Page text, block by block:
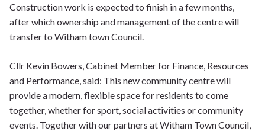
Construction work is expected to finish in a few months,
after which ownership and management of the centre will
transfer to Witham town Council.
Cllr Kevin Bowers, Cabinet Member for Finance, Resources
and Performance, said: This new community centre will
provide a modern, flexible space for residents to come
together, whether for sport, social activities or community
events. Together with our partners at Witham Town Council,